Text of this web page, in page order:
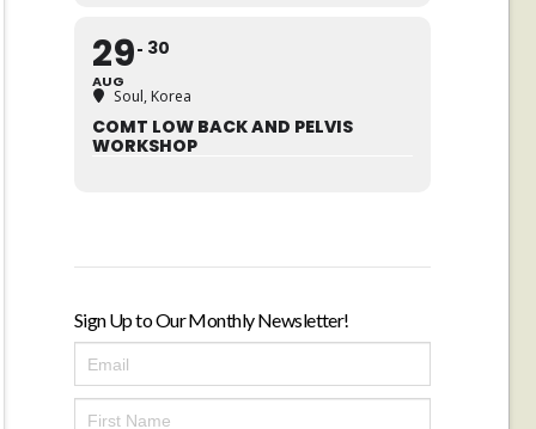
29
AUG
30
Soul, Korea
COMT LOW BACK AND PELVIS
WORKSHOP
Sign Up to Our Monthly Newsletter!